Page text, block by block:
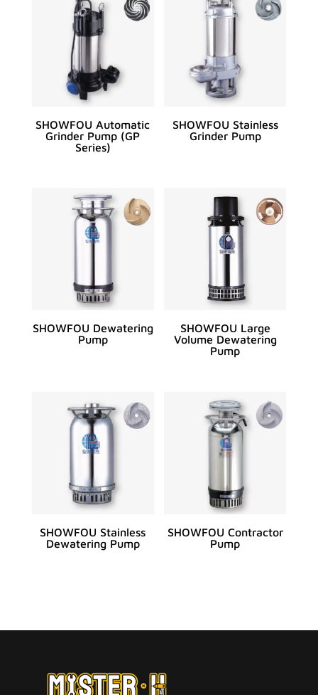
SHOWFOU Automatic
Grinder Pump (GP
Series)
SHOWFOU Stainless
Grinder Pump
SHOWFOU Dewatering
Pump
SHOWFOU Large
Volume Dewatering
Pump
SHOWFOU Stainless
Dewatering Pump
SHOWFOU Contractor
Pump